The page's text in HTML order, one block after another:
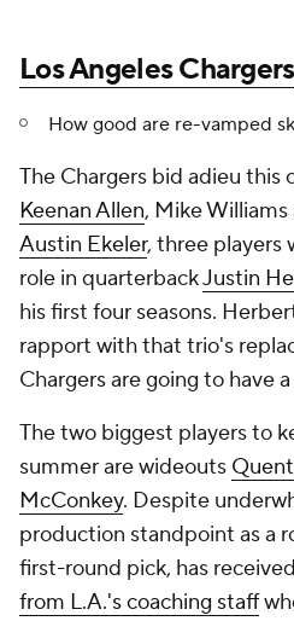
Los Angeles Chargers
How good are re-vamped
The Chargers bid adieu this
Keenan Allen, Mike
Austin Ekeler, three players
role in quarterbackJustin
his first four seasons.
rapport with that trio's
Chargers are going to have
The two biggest players to
summer are wideouts
McConkey. Despite
production standpoint as a
first-round pick, has received
from L.A.'s coaching staff